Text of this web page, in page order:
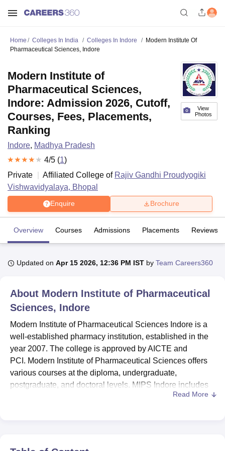
Bhopal
UPES DehradunAmity University NoidaLovely Professional University
of Fundamental Research, Mumbai
Vellore Institute of Technology, VelloreSRM Institute of
College Of Nursing, Mumbai ICT Mumbai ASMSOC Mumbai
Christian College
Loyola College Crescent College
Centre, Kolkata Guru Nanak Institute Of Hotel Management, Kolkata
SciencesCompetitionPharmacyAnimation and Design
IBS Hyderabad
Home Colleges In India Colleges In Indore
Modern Institute Of
Pharmaceutical Sciences, Indore
View
Photos
Modern Institute of
Pharmaceutical Sciences,
Indore: Admission 2026, Cutoff,
Courses, Fees, Placements,
Ranking
Indore, Madhya Pradesh
4/5 (1)
Private
Affiliated College of Rajiv Gandhi Proudyogiki
Vishwavidyalaya, Bhopal
Enquire Brochure
Overview Courses Admissions Placements Reviews
Updated on Apr 15 2026, 12:36 PM IST by Team Careers360
About Modern Institute of Pharmaceutical
Sciences, Indore
Modern Institute of Pharmaceutical Sciences Indore is a
well-established pharmacy institution, established in the
year 2007. The college is approved by AICTE and
PCI. Modern Institute of Pharmaceutical Sciences offers
various courses at the diploma, undergraduate,
postgraduate, and doctoral levels. MIPS Indore includes
course at the undergraduate level.
Assurance. Candidates are required to meet the MIPS
Read More